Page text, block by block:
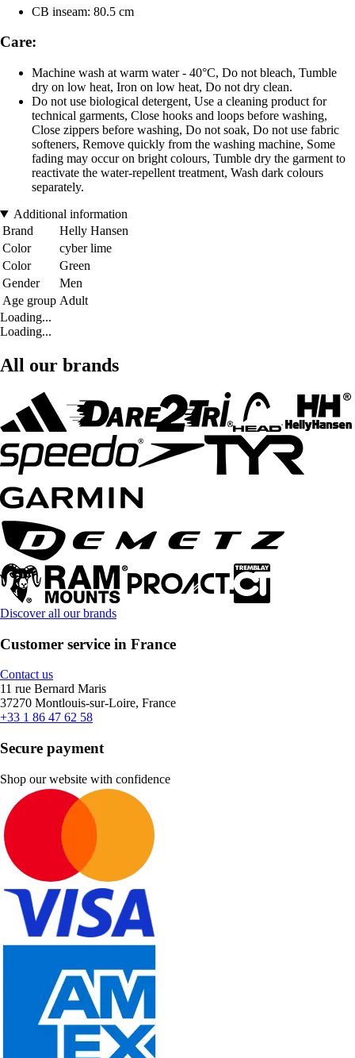
CB inseam: 80.5 cm
Care:
Machine wash at warm water - 40°C, Do not bleach, Tumble
dry on low heat, Iron on low heat, Do not dry clean.
Do not use biological detergent, Use a cleaning product for
technical garments, Close hooks and loops before washing,
Close zippers before washing, Do not soak, Do not use fabric
softeners, Remove quickly from the washing machine, Some
fading may occur on bright colours, Tumble dry the garment to
reactivate the water-repellent treatment, Wash dark colours
separately.
Additional information
Brand
Helly Hansen
Color
cyber lime
Color
Green
Gender
Men
Age group Adult
Loading...
Loading...
All our brands
Discover all our brands
Customer service in France
Contact us
11 rue Bernard Maris
37270 Montlouis-sur-Loire, France
+33 1 86 47 62 58
Secure payment
Shop our website with confidence